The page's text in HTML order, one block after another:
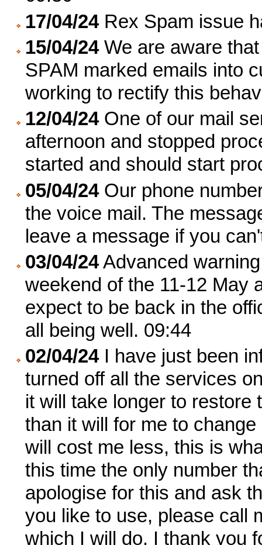
17/04/24Rex Spam issue
15/04/24We are aware
SPAM marked emails into
working to rectify this
12/04/24One of our mail
afternoon and stopped
started and should start
05/04/24Our phone
the voice mail. The
leave a message if you
03/04/24Advanced
weekend of the 11-12 May
expect to be back in the
all being well. 09:44
02/04/24I have just been
turned off all the services
it will take longer to restore
than it will for me to
will cost me less, this is
this time the only number
apologise for this and ask
you like to use, please call
which I will do. I thank you